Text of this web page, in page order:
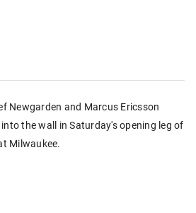
Newgarden and Marcus Ericsson
the wall in Saturday's opening leg of
Milwaukee.